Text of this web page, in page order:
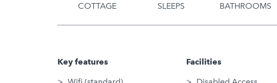
COTTAGE SLEEPS BATHROOMS
Key features Facilities